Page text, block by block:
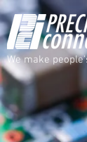
We make